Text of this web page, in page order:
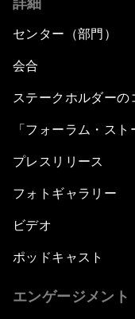
センター（部門）
会合
ステークホルダーの
「フォーラム・スト
プレスリリース
フォトギャラリー
ビデオ
ポッドキャスト
エンゲージメント